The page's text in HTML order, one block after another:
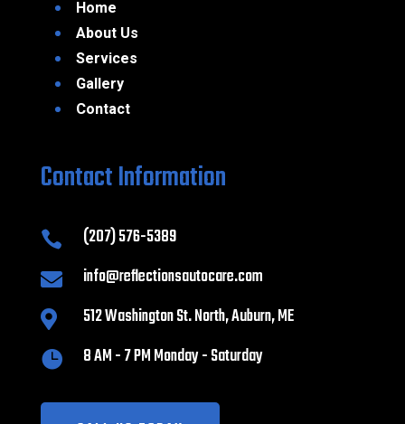
Home
About Us
Services
Gallery
Contact
Contact Information
 (207) 576-5389
 info@reflectionsautocare.com
 512 Washington St. North, Auburn, ME
 8 AM - 7 PM Monday - Saturday